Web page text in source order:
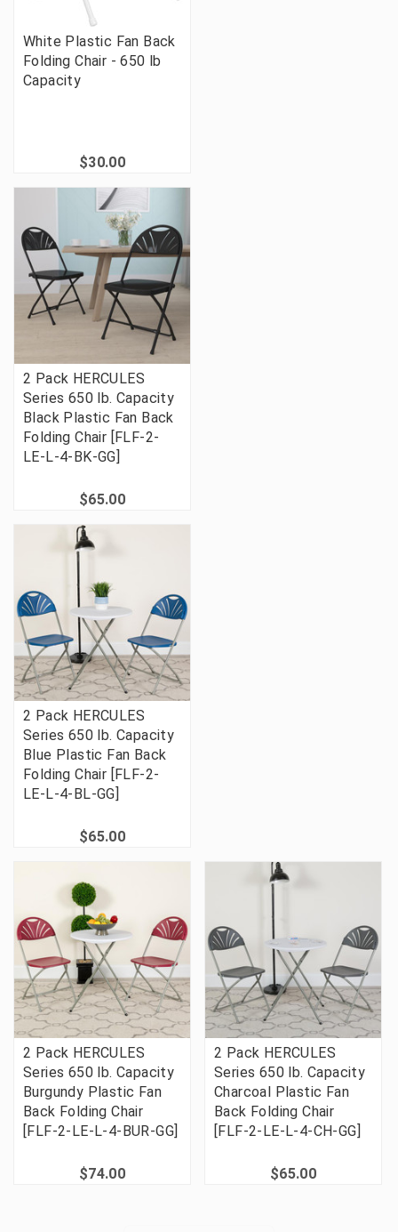
White Plastic Fan Back
Folding Chair - 650 lb
Capacity
$30.00
2 Pack HERCULES
Series 650 lb. Capacity
Black Plastic Fan Back
Folding Chair [FLF-2-
LE-L-4-BK-GG]
$65.00
2 Pack HERCULES
Series 650 lb. Capacity
Blue Plastic Fan Back
Folding Chair [FLF-2-
LE-L-4-BL-GG]
$65.00
2 Pack HERCULES
Series 650 lb. Capacity
Burgundy Plastic Fan
Back Folding Chair
[FLF-2-LE-L-4-BUR-GG]
$74.00
2 Pack HERCULES
Series 650 lb. Capacity
Charcoal Plastic Fan
Back Folding Chair
[FLF-2-LE-L-4-CH-GG]
$65.00